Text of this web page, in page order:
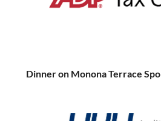
Dinner on Monona Terrace